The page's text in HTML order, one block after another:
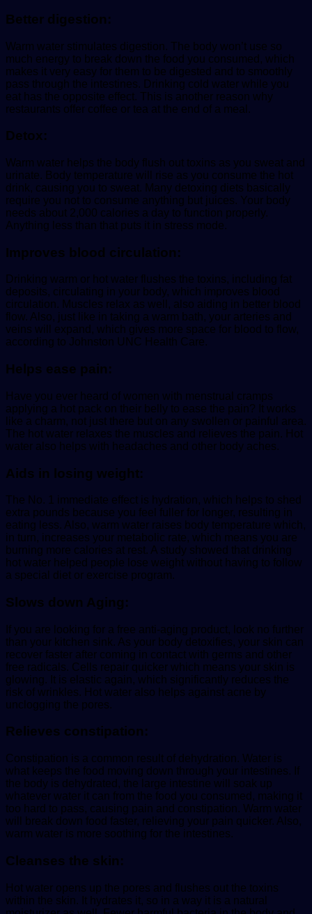
Better digestion:
Warm water stimulates digestion. The body won’t use so
much energy to break down the food you consumed, which
makes it very easy for them to be digested and to smoothly
pass through the intestines. Drinking cold water while you
eat has the opposite effect. This is another reason why
restaurants offer coffee or tea at the end of a meal.
Detox:
Warm water helps the body flush out toxins as you sweat and
urinate. Body temperature will rise as you consume the hot
drink, causing you to sweat. Many detoxing diets basically
require you not to consume anything but juices. Your body
needs about 2,000 calories a day to function properly.
Anything less than that puts it in stress mode.
Improves blood circulation:
Drinking warm or hot water flushes the toxins, including fat
deposits, circulating in your body, which improves blood
circulation. Muscles relax as well, also aiding in better blood
flow. Also, just like in taking a warm bath, your arteries and
veins will expand, which gives more space for blood to flow,
according to Johnston UNC Health Care.
Helps ease pain:
Have you ever heard of women with menstrual cramps
applying a hot pack on their belly to ease the pain? It works
like a charm, not just there but on any swollen or painful area.
The hot water relaxes the muscles and relieves the pain. Hot
water also helps with headaches and other body aches.
Aids in losing weight:
The No. 1 immediate effect is hydration, which helps to shed
extra pounds because you feel fuller for longer, resulting in
eating less. Also, warm water raises body temperature which,
in turn, increases your metabolic rate, which means you are
burning more calories at rest. A study showed that drinking
hot water helped people lose weight without having to follow
a special diet or exercise program.
Slows down Aging:
If you are looking for a free anti-aging product, look no further
than your kitchen sink. As your body detoxifies, your skin can
recover faster after coming in contact with germs and other
free radicals. Cells repair quicker which means your skin is
glowing. It is elastic again, which significantly reduces the
risk of wrinkles. Hot water also helps against acne by
unclogging the pores.
Relieves constipation:
Constipation is a common result of dehydration. Water is
what keeps the food moving down through your intestines. If
the body is dehydrated, the large intestine will soak up
whatever water it can from the food you consumed, making it
too hard to pass, causing pain and constipation. Warm water
will break down food faster, relieving your pain quicker. Also,
warm water is more soothing for the intestines.
Cleanses the skin:
Hot water opens up the pores and flushes out the toxins
within the skin. It hydrates it, so in a way it is a natural